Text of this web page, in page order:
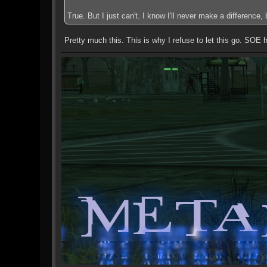
True. But I just can't. I know I'll never make a
Pretty much this. This is why I refuse to let this go. SOE